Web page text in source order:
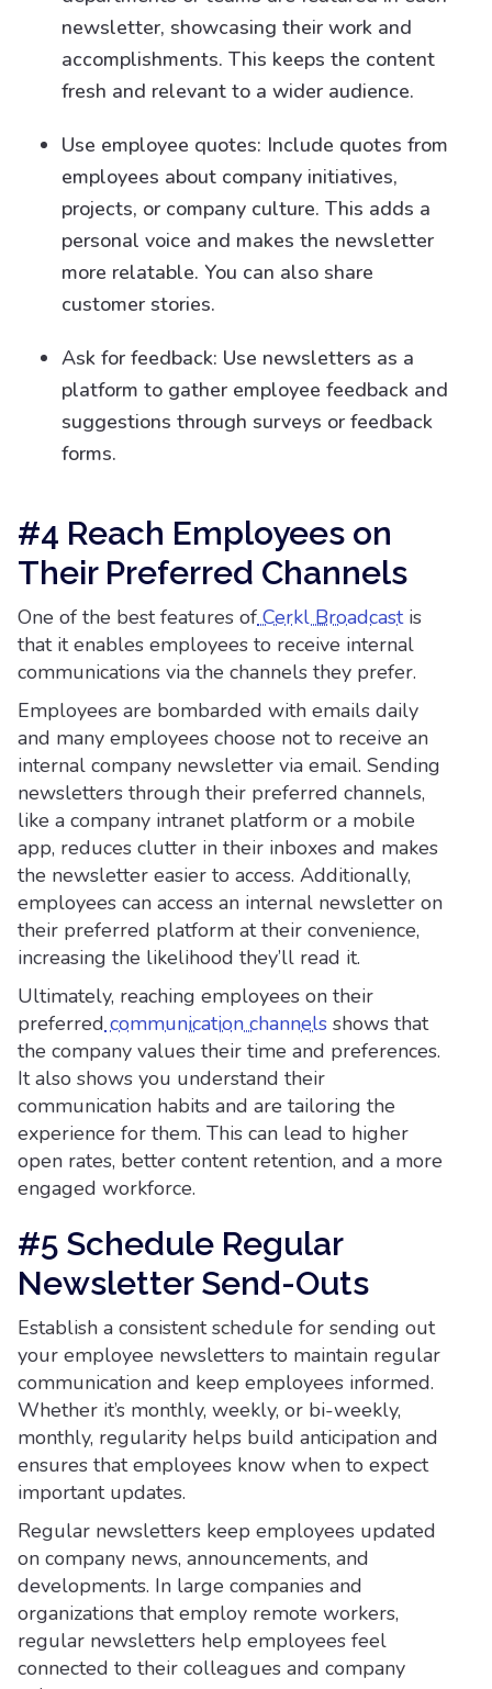
newsletter, showcasing their work and
accomplishments. This keeps the content
fresh and relevant to a wider audience.
Use employee quotes: Include quotes from
employees about company initiatives,
projects, or company culture. This adds a
personal voice and makes the newsletter
more relatable. You can also share
customer stories.
Ask for feedback: Use newsletters as a
platform to gather employee feedback and
suggestions through surveys or feedback
forms.
#4 Reach Employees on
Their Preferred Channels
One of the best features ofCerkl Broadcastis
that it enables employees to receive internal
communications via the channels they prefer.
Employees are bombarded with emails daily
and many employees choose not to receive an
internal company newsletter via email. Sending
newsletters through their preferred channels,
like a company intranet platform or a mobile
app, reduces clutter in their inboxes and makes
the newsletter easier to access. Additionally,
employees can access an internal newsletter on
their preferred platform at their convenience,
increasing the likelihood they’ll read it.
Ultimately, reaching employees on their
preferredcommunication channels shows that
the company values their time and preferences.
It also shows you understand their
communication habits and are tailoring the
experience for them. This can lead to higher
open rates, better content retention, and a more
engaged workforce.
#5 Schedule Regular
Newsletter Send-Outs
Establish a consistent schedule for sending out
your employee newsletters to maintain regular
communication and keep employees informed.
Whether it’s monthly, weekly, or bi-weekly,
monthly, regularity helps build anticipation and
ensures that employees know when to expect
important updates.
Regular newsletters keep employees updated
on company news, announcements, and
developments. In large companies and
organizations that employ remote workers,
regular newsletters help employees feel
connected to their colleagues and company